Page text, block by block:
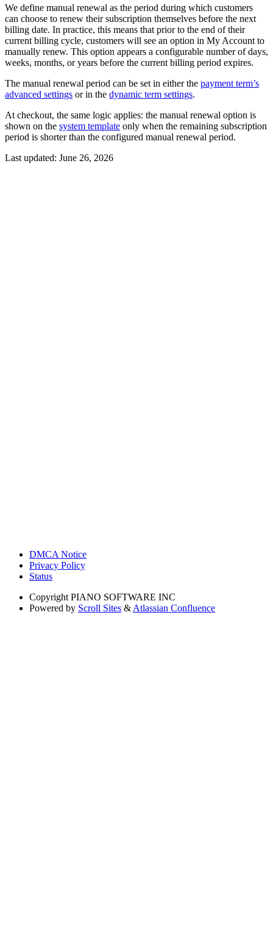
We define manual renewal as the period during which customers
can choose to renew their subscription themselves before the next
billing date. In practice, this means that prior to the end of their
current billing cycle, customers will see an option in My Account to
manually renew. This option appears a configurable number of days,
weeks, months, or years before the current billing period expires.
The manual renewal period can be set in either the payment term’s
advanced settings or in the dynamic term settings.
At checkout, the same logic applies: the manual renewal option is
shown on the system template only when the remaining subscription
period is shorter than the configured manual renewal period.
Last updated: June 26, 2026
DMCA Notice
Privacy Policy
Status
Copyright PIANO SOFTWARE INC
Powered by Scroll Sites & Atlassian Confluence